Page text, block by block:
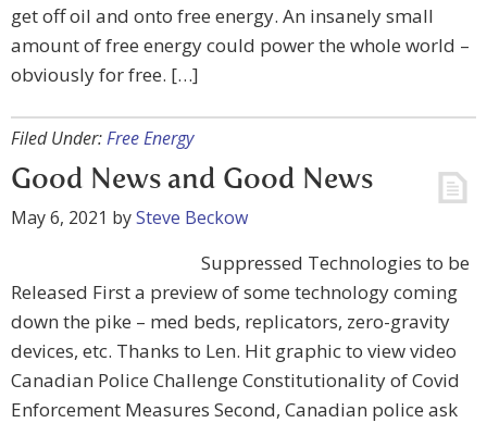
get off oil and onto free energy. An insanely small
amount of free energy could power the whole world –
obviously for free. […]
Filed Under:Free Energy
Good News and Good News
May 6, 2021 bySteve Beckow
Suppressed Technologies to be
Released First a preview of some technology coming
down the pike – med beds, replicators, zero-gravity
devices, etc. Thanks to Len. Hit graphic to view video
Canadian Police Challenge Constitutionality of Covid
Enforcement Measures Second, Canadian police ask